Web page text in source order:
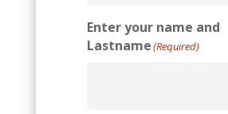
Enter your name and
Lastname(Required)